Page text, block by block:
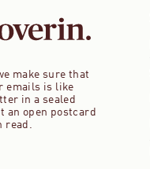
make sure that
emails is like
in a sealed
an open postcard
read.